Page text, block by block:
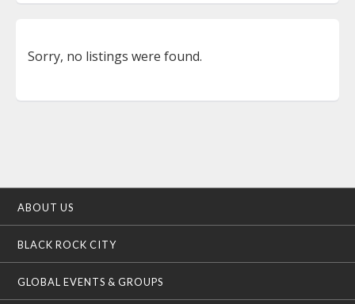
Sorry, no listings were found.
ABOUT US
BLACK ROCK CITY
GLOBAL EVENTS & GROUPS